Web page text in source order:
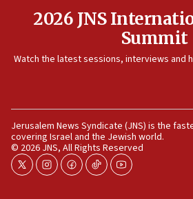
2026 JNS
Summit
Watch the latest sessions, interviews and
Jerusalem News Syndicate (JNS) is the
covering Israel and the Jewish world.
© 2026 JNS, All Rights Reserved
twitterinstagram
facebook
tiktokyoutube